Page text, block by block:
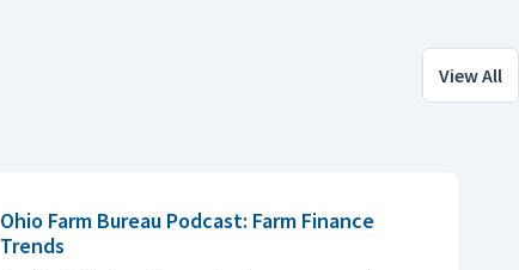
View All
Ohio Farm Bureau Podcast: Farm Finance
Trends